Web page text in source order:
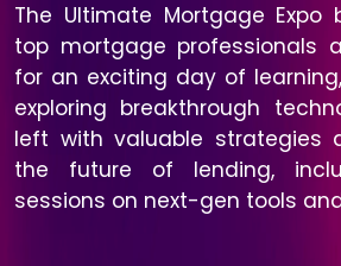
The Ultimate Mortgage Expo
top mortgage professionals
for an exciting day of
exploring breakthrough
left with valuable strategies
the future of lending,
sessions on next-gen tools